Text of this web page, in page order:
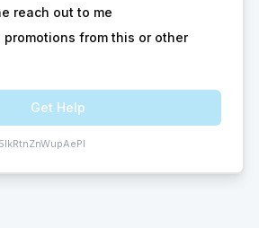
reach out to me
promotions from this or other
Get Help